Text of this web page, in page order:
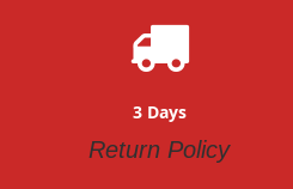
3 Days
Return Policy